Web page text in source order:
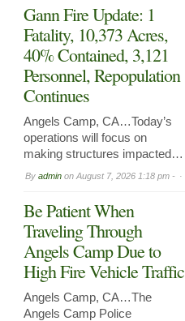
Gann Fire Update: 1
Fatality, 10,373 Acres,
40% Contained, 3,121
Personnel, Repopulation
Continues
Angels Camp, CA…Today’s
operations will focus on
making structures impacted…
By admin on August 7, 2026 1:18 pm -
Be Patient When
Traveling Through
Angels Camp Due to
High Fire Vehicle Traffic
Angels Camp, CA…The
Angels Camp Police